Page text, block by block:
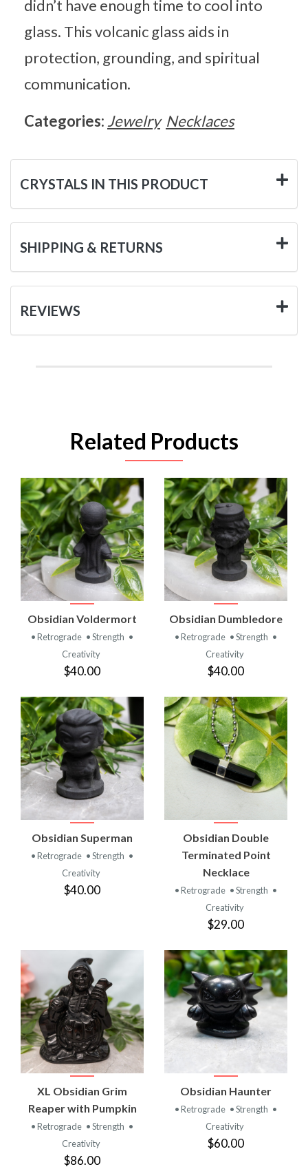
didn’t have enough time to cool into
glass. This volcanic glass aids in
protection, grounding, and spiritual
communication.
Categories: Jewelry Necklaces
CRYSTALS IN THIS PRODUCT
SHIPPING & RETURNS
REVIEWS
Related Products
Obsidian Voldermort
• Retrograde • Strength •
Creativity
$40.00
Obsidian Dumbledore
• Retrograde • Strength •
Creativity
$40.00
Obsidian Superman
• Retrograde • Strength •
Creativity
$40.00
Obsidian Double
Terminated Point
Necklace
• Retrograde • Strength •
Creativity
$29.00
XL Obsidian Grim
Reaper with Pumpkin
• Retrograde • Strength •
Creativity
$86.00
Obsidian Haunter
• Retrograde • Strength •
Creativity
$60.00